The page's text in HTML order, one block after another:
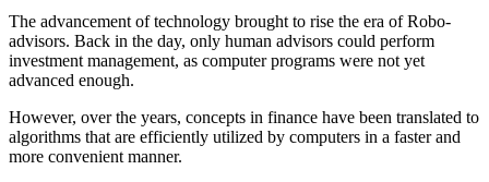
The advancement of technology brought to rise the era of Robo-
advisors. Back in the day, only human advisors could perform
investment management, as computer programs were not yet
advanced enough.
However, over the years, concepts in finance have been translated to
algorithms that are efficiently utilized by computers in a faster and
more convenient manner.